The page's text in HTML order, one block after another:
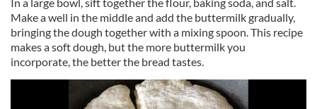
Make a well in the middle and add the buttermilk gradually,
bringing the dough together with a mixing spoon. This recipe
makes a soft dough, but the more buttermilk you
incorporate, the better the bread tastes.